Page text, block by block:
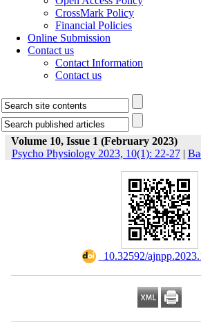
CrossMark Policy
Financial Policies
Online Submission
Contact us
Contact Information
Contact us
Volume 10, Issue 1 (February 2023)
Psycho Physiology 2023, 10(1): 22-27|
10.32592/